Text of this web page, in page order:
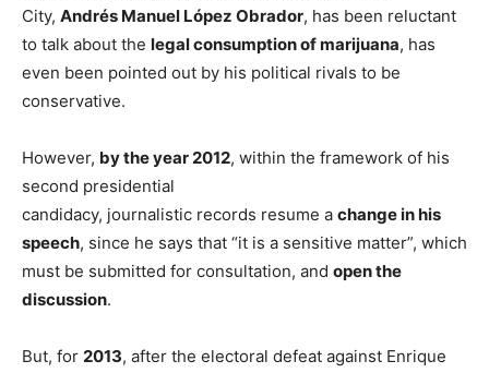
City, Andrés Manuel López Obrador, has been reluctant
to talk about the legal consumption of marijuana, has
even been pointed out by his political rivals to be
conservative.
However, by the year 2012, within the framework of his
second presidential
candidacy, journalistic records resume a change in his
speech, since he says that “it is a sensitive matter”, which
must be submitted for consultation, and open the
discussion.
But, for 2013, after the electoral defeat against Enrique